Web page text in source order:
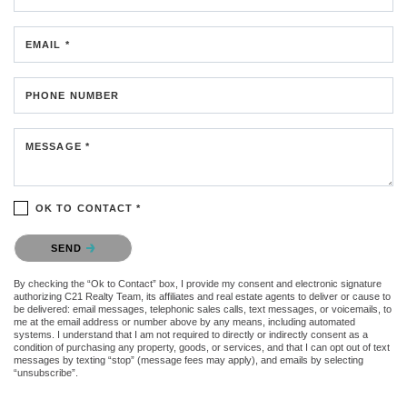
EMAIL *
PHONE NUMBER
MESSAGE *
OK TO CONTACT *
Please confirm that you are not a robot.
SEND
By checking the “Ok to Contact” box, I provide my consent and electronic signature
authorizing C21 Realty Team, its affiliates and real estate agents to deliver or cause to
be delivered: email messages, telephonic sales calls, text messages, or voicemails, to
me at the email address or number above by any means, including automated
systems. I understand that I am not required to directly or indirectly consent as a
condition of purchasing any property, goods, or services, and that I can opt out of text
messages by texting “stop” (message fees may apply), and emails by selecting
“unsubscribe”.